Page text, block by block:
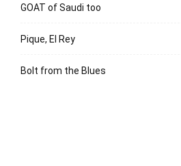
GOAT of Saudi too
Pique, El Rey
Bolt from the Blues